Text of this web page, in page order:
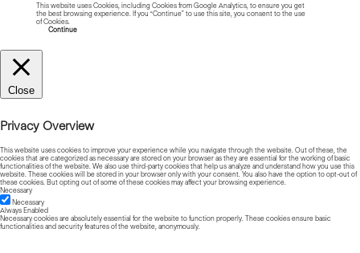
This website uses Cookies, including Cookies from Google Analytics, to ensure you get
the best browsing experience. If you “Continue” to use this site, you consent to the use
of Cookies.
Continue
Close
Privacy Overview
This website uses cookies to improve your experience while you navigate through the website. Out of these, the
cookies that are categorized as necessary are stored on your browser as they are essential for the working of basic
functionalities of the website. We also use third-party cookies that help us analyze and understand how you use this
website. These cookies will be stored in your browser only with your consent. You also have the option to opt-out of
these cookies. But opting out of some of these cookies may affect your browsing experience.
Necessary
Necessary
Always Enabled
Necessary cookies are absolutely essential for the website to function properly. These cookies ensure basic
functionalities and security features of the website, anonymously.